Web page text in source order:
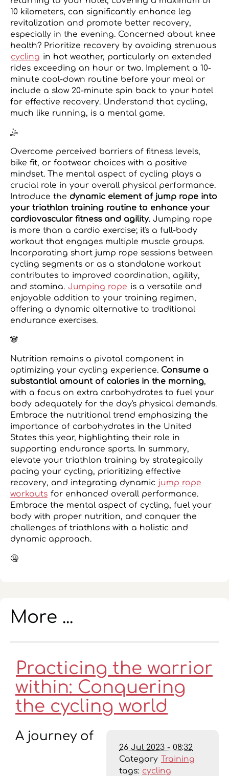
10 kilometers, can significantly enhance leg
revitalization and promote better recovery,
especially in the evening. Concerned about knee
health? Prioritize recovery by avoiding strenuous
cycling in hot weather, particularly on extended
rides exceeding an hour or two. Implement a 10-
minute cool-down routine before your meal or
include a slow 20-minute spin back to your hotel
for effective recovery. Understand that cycling,
much like running, is a mental game.
🤹️
Overcome perceived barriers of fitness levels,
bike fit, or footwear choices with a positive
mindset. The mental aspect of cycling plays a
crucial role in your overall physical performance.
Introduce the dynamic element of jump rope into
your triathlon training routine to enhance your
cardiovascular fitness and agility. Jumping rope
is more than a cardio exercise; it's a full-body
workout that engages multiple muscle groups.
Incorporating short jump rope sessions between
cycling segments or as a standalone workout
contributes to improved coordination, agility,
and stamina. Jumping rope is a versatile and
enjoyable addition to your training regimen,
offering a dynamic alternative to traditional
endurance exercises.
🐼
Nutrition remains a pivotal component in
optimizing your cycling experience. Consume a
substantial amount of calories in the morning,
with a focus on extra carbohydrates to fuel your
body adequately for the day's physical demands.
Embrace the nutritional trend emphasizing the
importance of carbohydrates in the United
States this year, highlighting their role in
supporting endurance sports. In summary,
elevate your triathlon training by strategically
pacing your cycling, prioritizing effective
recovery, and integrating dynamic jump rope
workouts for enhanced overall performance.
Embrace the mental aspect of cycling, fuel your
body with proper nutrition, and conquer the
challenges of triathlons with a holistic and
dynamic approach.
🤐
More ...
Practicing the warrior
within: Conquering
the cycling world
26 Jul 2023 - 08:32
Category Training
tags: cycling
A journey of